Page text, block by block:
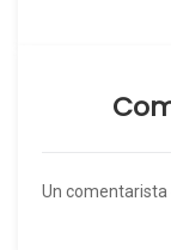
Un comentarista